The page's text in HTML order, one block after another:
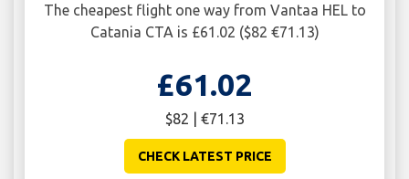
The cheapest flight one way from Vantaa HEL to
Catania CTA is £61.02 ($82 €71.13)
£61.02
$82 | €71.13
CHECK LATEST PRICE